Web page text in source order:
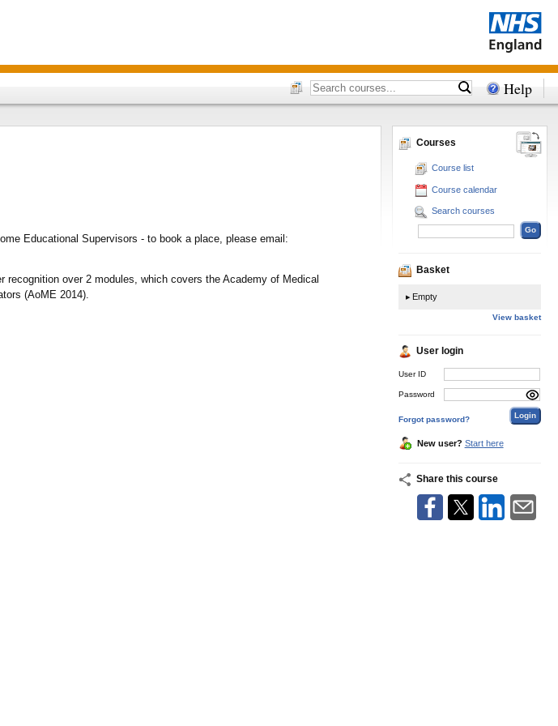
Help
Courses
Course list
Course calendar
Search courses
Basket
Empty
View basket
User login
User ID
Password
Forgot password?
New user? Start here
Share this course
Educational Supervisors - to book a place, please email:
over 2 modules, which covers the Academy of Medical
(AoME 2014).